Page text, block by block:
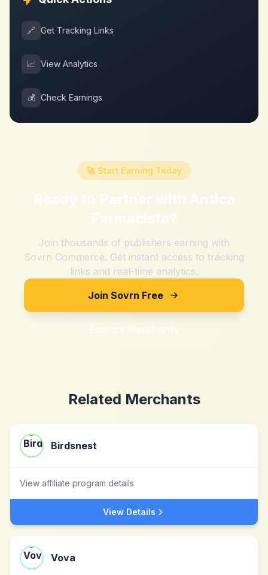
🔗 Get Tracking Links
📈 View Analytics
💰 Check Earnings
🚀 Start Earning Today
Ready to Partner with Antica
Farmacista?
Join thousands of publishers earning with
Sovrn Commerce. Get instant access to tracking
links and real-time analytics.
Join Sovrn Free
Explore Merchants
Related Merchants
Birdsnest
View affiliate program details
View Details
Vova